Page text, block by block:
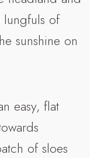
of
sunshine on
easy, flat
of sloes